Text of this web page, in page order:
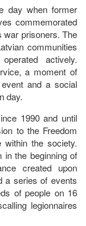
day when former
commemorated
war prisoners. The
communities
actively.
a moment of
and a social
day.
1990 and until
to the Freedom
within the society.
in the beginning of
created upon
a series of events
of people on 16
legionnaires